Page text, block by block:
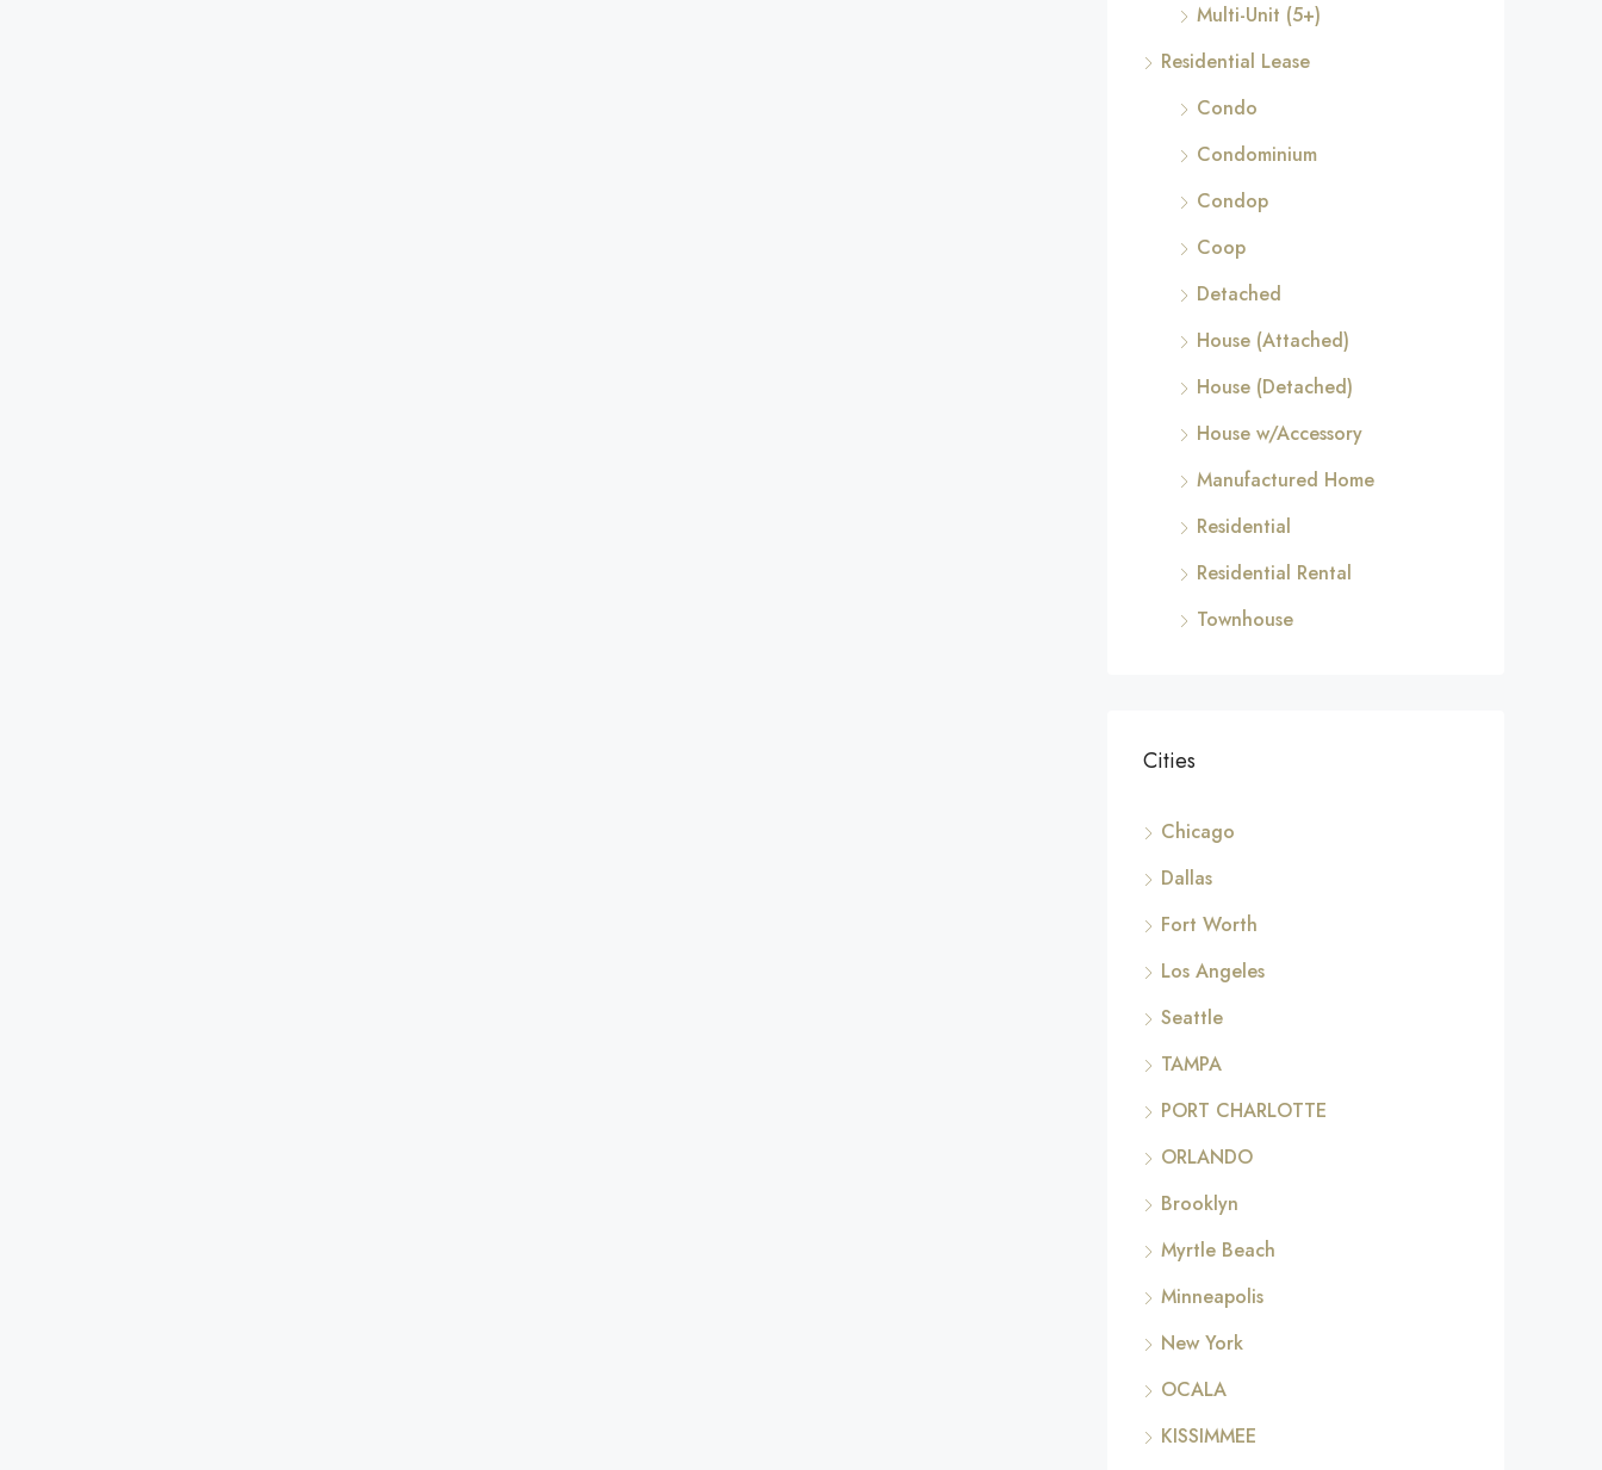
Multi-Unit (5+)
Residential Lease
Condo
Condominium
Condop
Coop
Detached
House (Attached)
House (Detached)
House w/Accessory
Manufactured Home
Residential
Residential Rental
Townhouse
Cities
Chicago
Dallas
Fort Worth
Los Angeles
Seattle
TAMPA
PORT CHARLOTTE
ORLANDO
Brooklyn
Myrtle Beach
Minneapolis
New York
OCALA
KISSIMMEE